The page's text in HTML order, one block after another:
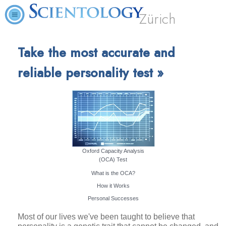
Zürich
Take the most accurate and
reliable personality test »
Oxford Capacity Analysis
(OCA) Test
What is the OCA?
How it Works
Personal Successes
Most of our lives we've been taught to believe that